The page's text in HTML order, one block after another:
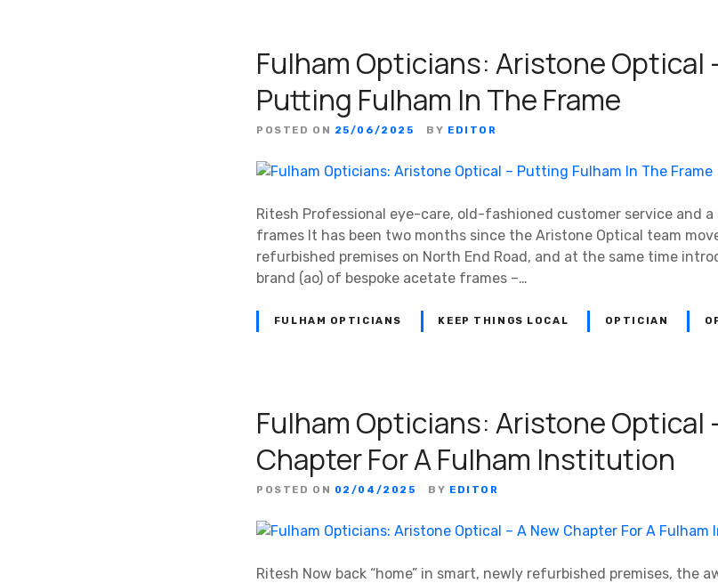
Fulham Opticians: Aristone Optical
Putting Fulham In The Frame
POSTED ON 25/06/2025 BY EDITOR
Ritesh Professional eye-care, old-fashioned customer service and
frames It has been two months since the Aristone Optical team
refurbished premises on North End Road, and at the same time
brand (ao) of bespoke acetate frames –…
FULHAM OPTICIANS KEEP THINGS LOCAL OPTICIAN
Fulham Opticians: Aristone Optical
Chapter For A Fulham Institution
POSTED ON 02/04/2025 BY EDITOR
Ritesh Now back “home” in smart, newly refurbished premises, the